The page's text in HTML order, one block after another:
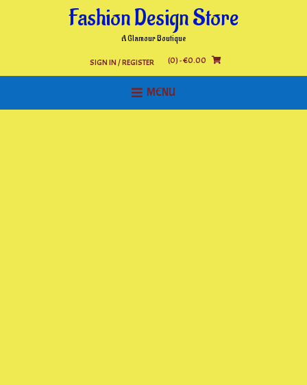
Fashion Design Store
A Glamour Boutique
SIGN IN / REGISTER (0)- €0.00
MENU